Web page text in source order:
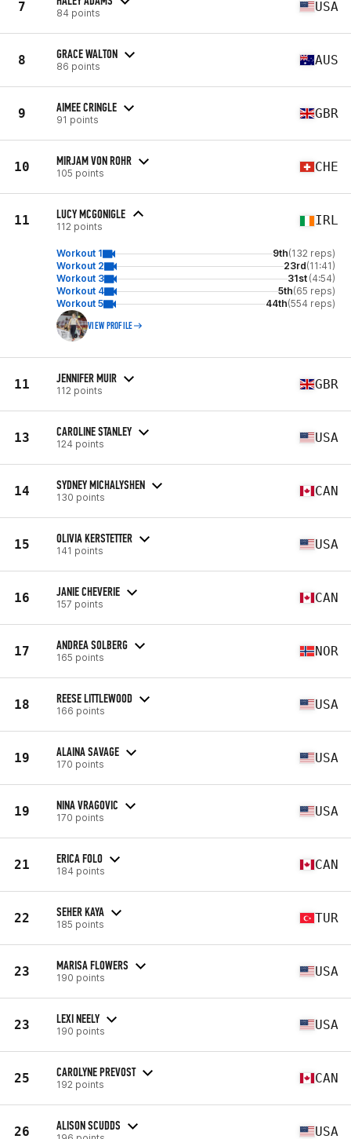
7 84 points USA
8 GRACE WALTON
86 points AUS
9 AIMEE CRINGLE
91 points GBR
10 MIRJAM VON ROHR
105 points CHE
11 LUCY MCGONIGLE
112 points IRL
Workout 1 9th(132 reps)
Workout 2
23rd(11:41)
Workout 3
31st (4:54)
Workout 4
5th(65 reps)
Workout 5
44th(554 reps)
VIEW PROFILE
11 JENNIFER MUIR
112 points GBR
13 CAROLINE STANLEY
124 points USA
14 SYDNEY MICHALYSHEN
130 points CAN
15 OLIVIA KERSTETTER
141 points USA
16 JANIE CHEVERIE
157 points CAN
17 ANDREA SOLBERG
165 points NOR
18 REESE LITTLEWOOD
166 points USA
19 ALAINA SAVAGE
170 points USA
19 NINA VRAGOVIC
170 points USA
21 ERICA FOLO
184 points CAN
22 SEHER KAYA
185 points TUR
23 MARISA FLOWERS
190 points USA
23 LEXI NEELY
190 points USA
25 CAROLYNE PREVOST
192 points CAN
26 ALISON SCUDDS USA